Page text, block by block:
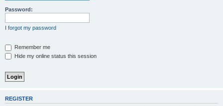
Password:
I forgot my password
Remember me
Hide my online status this session
REGISTER